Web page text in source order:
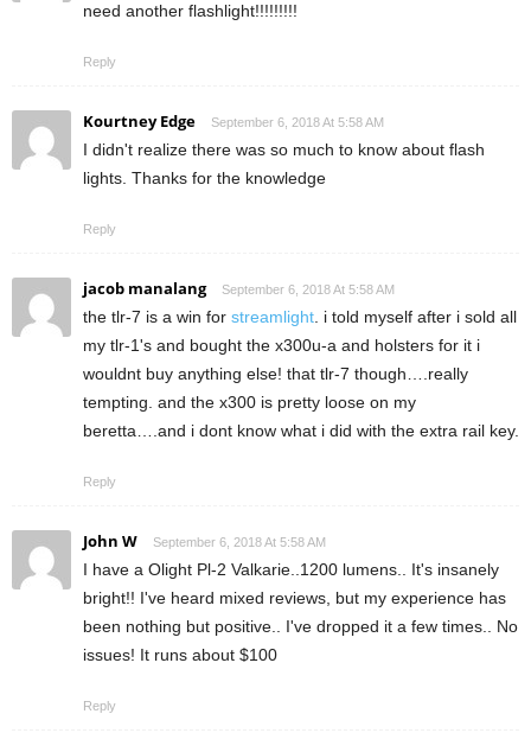
need another flashlight!!!!!!!!!
Reply
Kourtney Edge September 6, 2018 At 5:58 AM
I didn't realize there was so much to know about flash
lights. Thanks for the knowledge
Reply
jacob manalang September 6, 2018 At 5:58 AM
the tlr-7 is a win for streamlight . i told myself after i sold all
my tlr-1's and bought the x300u-a and holsters for it i
wouldnt buy anything else! that tlr-7 though….really
tempting. and the x300 is pretty loose on my
beretta….and i dont know what i did with the extra rail key.
Reply
John W September 6, 2018 At 5:58 AM
I have a Olight Pl-2 Valkarie..1200 lumens.. It's insanely
bright!! I've heard mixed reviews, but my experience has
been nothing but positive.. I've dropped it a few times.. No
issues! It runs about $100
Reply